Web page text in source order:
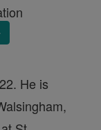
He is